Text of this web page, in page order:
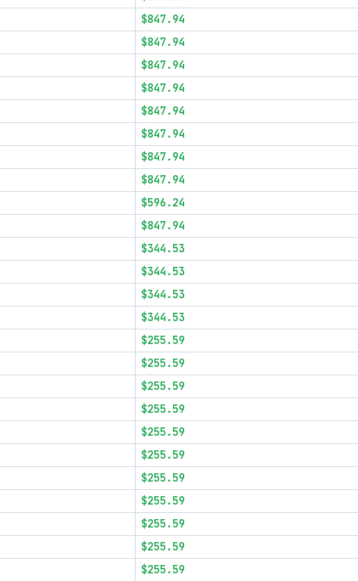
$847.94
$847.94
$847.94
$847.94
$847.94
$847.94
$847.94
$847.94
$596.24
$847.94
$344.53
$344.53
$344.53
$344.53
$255.59
$255.59
$255.59
$255.59
$255.59
$255.59
$255.59
$255.59
$255.59
$255.59
$255.59